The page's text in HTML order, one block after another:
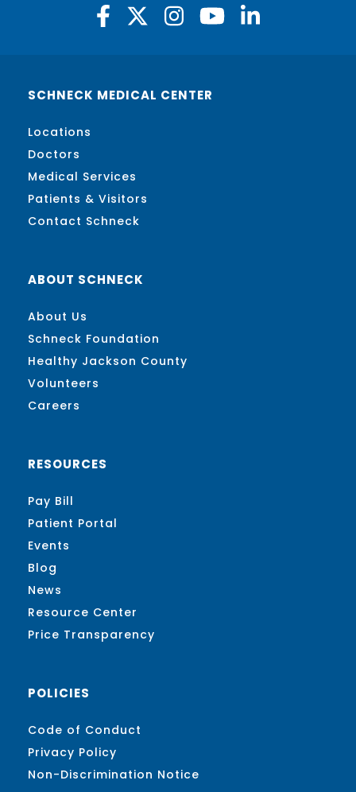
SCHNECK MEDICAL CENTER
Locations
Doctors
Medical Services
Patients & Visitors
Contact Schneck
ABOUT SCHNECK
About Us
Schneck Foundation
Healthy Jackson County
Volunteers
Careers
RESOURCES
Pay Bill
Patient Portal
Events
Blog
News
Resource Center
Price Transparency
POLICIES
Code of Conduct
Privacy Policy
Non-Discrimination Notice